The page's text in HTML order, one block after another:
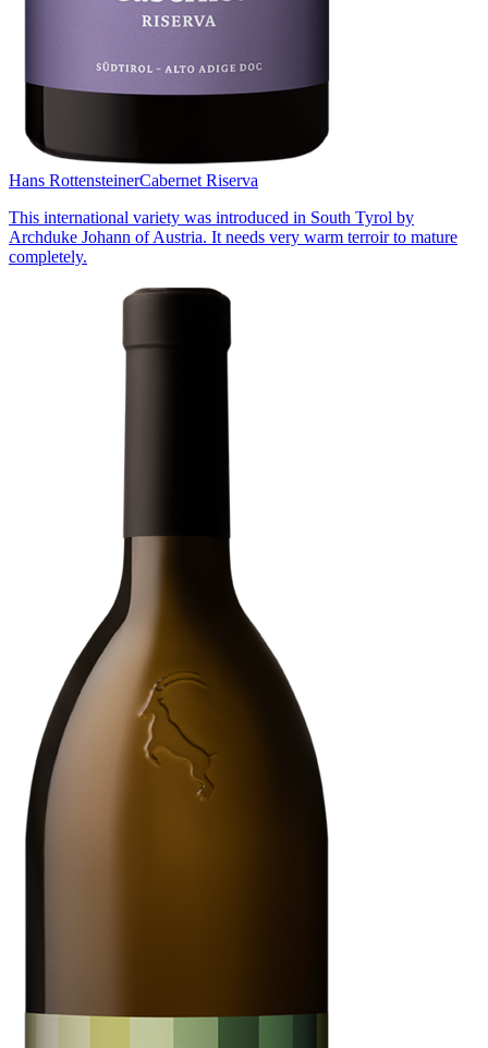
Hans RottensteinerCabernet Riserva
This international variety was introduced in South Tyrol by
Archduke Johann of Austria. It needs very warm terroir to mature
completely.